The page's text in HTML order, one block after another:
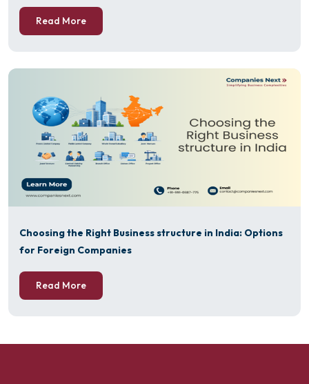
Read More
Choosing the Right Business structure in India: Options
for Foreign Companies
Read More